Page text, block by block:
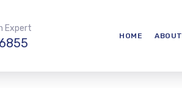
Expert
HOME ABOUT